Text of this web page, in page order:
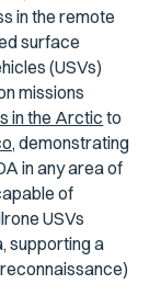
in the remote
surface
(USVs)
missions
in the Arctic to
demonstrating
in any area of
of
USVs
supporting a